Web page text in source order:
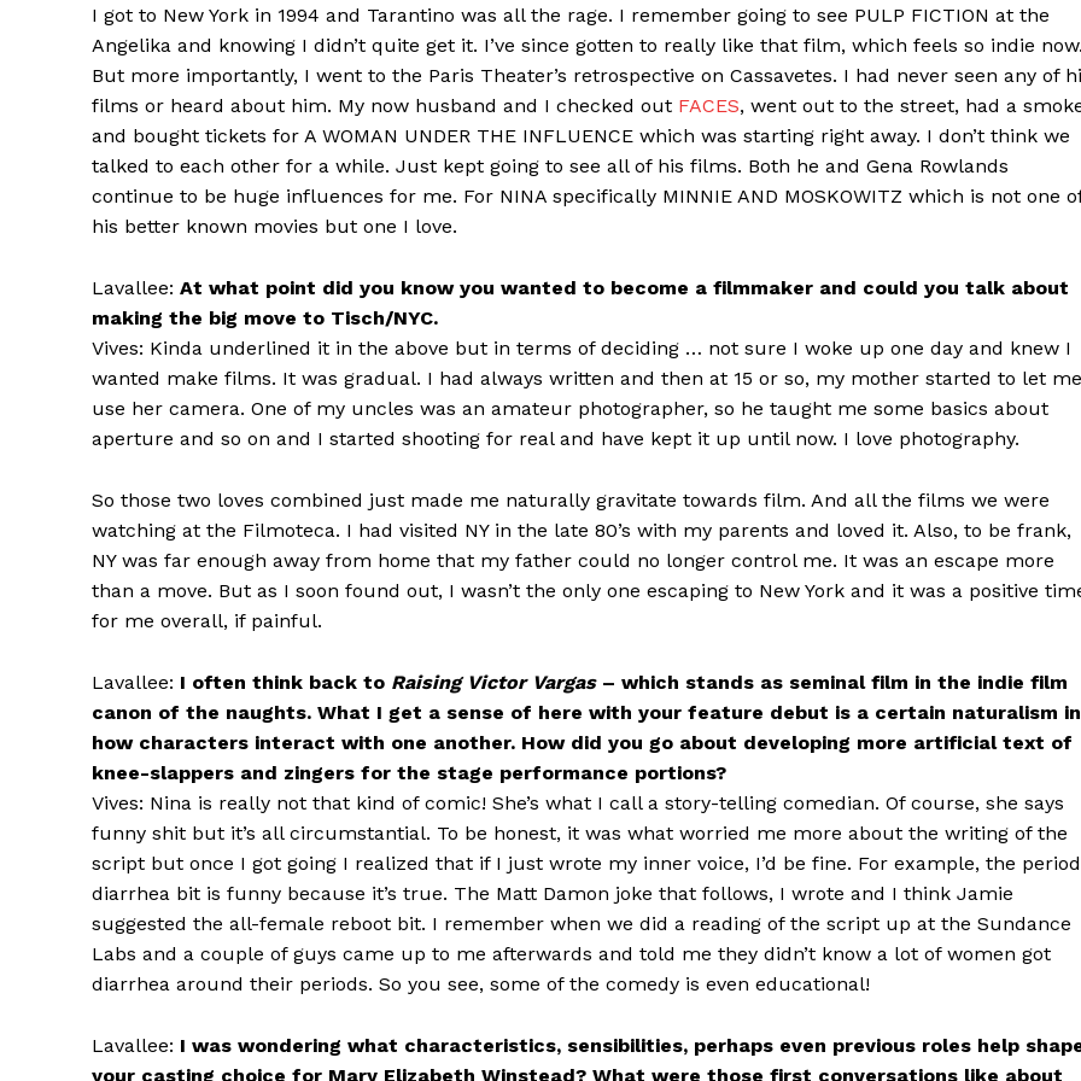
I got to New York in 1994 and Tarantino was all the rage. I remember going to see PULP FICTION at the
Angelika and knowing I didn’t quite get it. I’ve since gotten to really like that film, which feels so indie now.
But more importantly, I went to the Paris Theater’s retrospective on Cassavetes. I had never seen any of
films or heard about him. My now husband and I checked out FACES, went out to the street, had a
and bought tickets for A WOMAN UNDER THE INFLUENCE which was starting right away. I don’t think we
talked to each other for a while. Just kept going to see all of his films. Both he and Gena Rowlands
continue to be huge influences for me. For NINA specifically MINNIE AND MOSKOWITZ which is not one
his better known movies but one I love.
Lavallee: At what point did you know you wanted to become a filmmaker and could you talk about
making the big move to Tisch/NYC.
Vives: Kinda underlined it in the above but in terms of deciding … not sure I woke up one day and knew I
wanted make films. It was gradual. I had always written and then at 15 or so, my mother started to let me
use her camera. One of my uncles was an amateur photographer, so he taught me some basics about
aperture and so on and I started shooting for real and have kept it up until now. I love photography.
So those two loves combined just made me naturally gravitate towards film. And all the films we were
watching at the Filmoteca. I had visited NY in the late 80’s with my parents and loved it. Also, to be frank,
NY was far enough away from home that my father could no longer control me. It was an escape more
than a move. But as I soon found out, I wasn’t the only one escaping to New York and it was a positive
for me overall, if painful.
Lavallee: I often think back to Raising Victor Vargas– which stands as seminal film in the indie film
canon of the naughts. What I get a sense of here with your feature debut is a certain naturalism in
how characters interact with one another. How did you go about developing more artificial text of
knee-slappers and zingers for the stage performance portions?
Vives: Nina is really not that kind of comic! She’s what I call a story-telling comedian. Of course, she says
funny shit but it’s all circumstantial. To be honest, it was what worried me more about the writing of the
script but once I got going I realized that if I just wrote my inner voice, I’d be fine. For example, the
diarrhea bit is funny because it’s true. The Matt Damon joke that follows, I wrote and I think Jamie
suggested the all-female reboot bit. I remember when we did a reading of the script up at the Sundance
Labs and a couple of guys came up to me afterwards and told me they didn’t know a lot of women got
diarrhea around their periods. So you see, some of the comedy is even educational!
Lavallee: I was wondering what characteristics, sensibilities, perhaps even previous roles help
your casting choice for Mary Elizabeth Winstead? What were those first conversations like about